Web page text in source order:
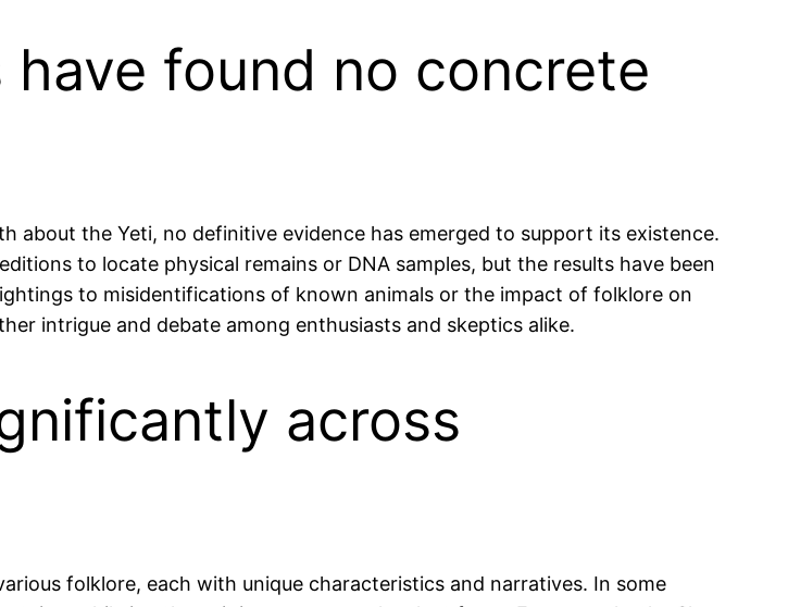
found no concrete
about the Yeti, no definitive evidence has emerged to support its existence.
to locate physical remains or DNA samples, but the results have been
to misidentifications of known animals or the impact of folklore on
intrigue and debate among enthusiasts and skeptics alike.
across
folklore, each with unique characteristics and narratives. In some